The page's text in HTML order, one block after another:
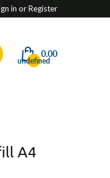
in orRegister
undefined
0.00
A4